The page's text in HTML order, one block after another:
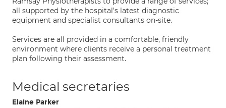
all supported by the hospital’s latest diagnostic
equipment and specialist consultants on-site.
Services are all provided in a comfortable, friendly
environment where clients receive a personal treatment
plan following their assessment.
Medical secretaries
Elaine Parker